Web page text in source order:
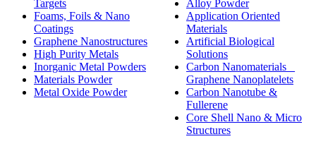
Targets
Foams, Foils & Nano
Coatings
Graphene Nanostructures
High Purity Metals
Inorganic Metal Powders
Materials Powder
Metal Oxide Powder
Alloy Powder
Application Oriented
Materials
Artificial Biological
Solutions
Carbon Nanomaterials _
Graphene Nanoplatelets
Carbon Nanotube &
Fullerene
Core Shell Nano & Micro
Structures